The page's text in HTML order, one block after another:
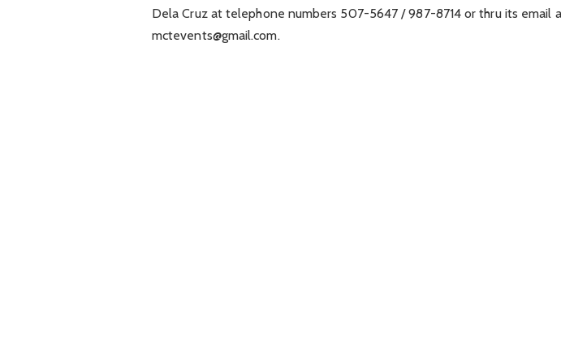
Dela Cruz at telephone numbers 507-5647 / 987-8714 or thru its email
mctevents@gmail.com.